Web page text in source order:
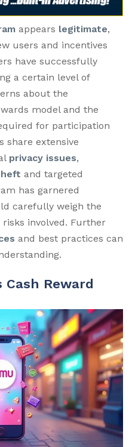
appears legitimate,
users and incentives
have successfully
a certain level of
about the
model and the
for participation
share extensive
privacy issues,
and targeted
has garnered
carefully weigh the
involved. Further
and best practices can
Cash Reward